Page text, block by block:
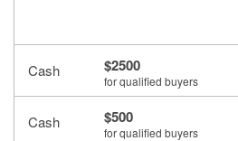
Cash $2500
for qualified buyers
Cash $500
for qualified buyers